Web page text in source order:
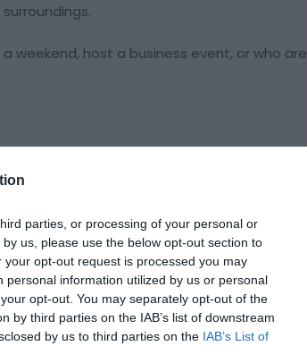
parties, or processing of your personal or
us, please use the below opt-out section to
opt-out request is processed you may
information utilized by us or personal
opt-out. You may separately opt-out of the
by third parties on the IAB’s list of downstream
by us to third parties on the IAB’s List of
weekend, host a business event, or who are
stands in extensive, beautiful grounds
Duchess Harriet, who had an appreciation of